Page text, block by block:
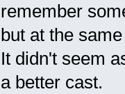
remember
but at the
It didn't seem
a better cast.